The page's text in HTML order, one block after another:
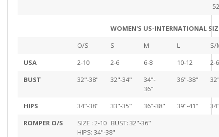
WOMEN'S US-INTERNATIONAL
O/S
S M L
S/
USA
2-10 2-6 6-8 10-12
2-6
BUST
32"-38" 32"-34"
34"-
36"
36"-38"
HIPS 34"-38" 33"-35" 36"-38" 39"-41"
ROMPER O/S
SIZE : 2-10 BUST: 32"-36"
HIPS: 34"-38"